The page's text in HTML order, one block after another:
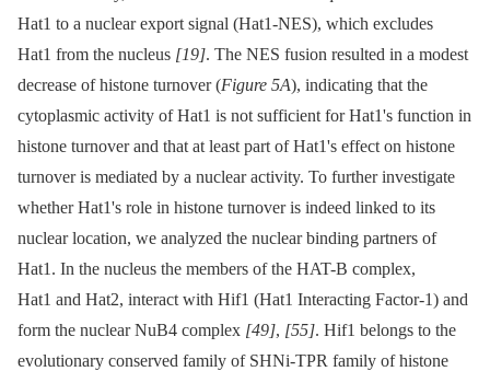
Hat1 to a nuclear export signal (Hat1-NES), which excludes
Hat1 from the nucleus [19]. The NES fusion resulted in a modest
decrease of histone turnover (Figure 5A), indicating that the
cytoplasmic activity of Hat1 is not sufficient for Hat1's function in
histone turnover and that at least part of Hat1's effect on histone
turnover is mediated by a nuclear activity. To further investigate
whether Hat1's role in histone turnover is indeed linked to its
nuclear location, we analyzed the nuclear binding partners of
Hat1. In the nucleus the members of the HAT-B complex,
Hat1 and Hat2, interact with Hif1 (Hat1 Interacting Factor-1) and
form the nuclear NuB4 complex [49], [55]. Hif1 belongs to the
evolutionary conserved family of SHNi-TPR family of histone